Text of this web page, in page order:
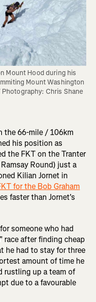
Mount Hood during his
Mount Washington
Chris Shane
the 66-mile / 106km
his position as
the FKT on the Tranter
Round) just a
Kilian Jornet in
for the Bob Graham
faster than Jornet's
someone who had
race after finding cheap
he had to stay for three
amount of time he
rustling up a team of
due to a favourable